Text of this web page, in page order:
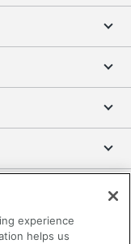
experience
helps us